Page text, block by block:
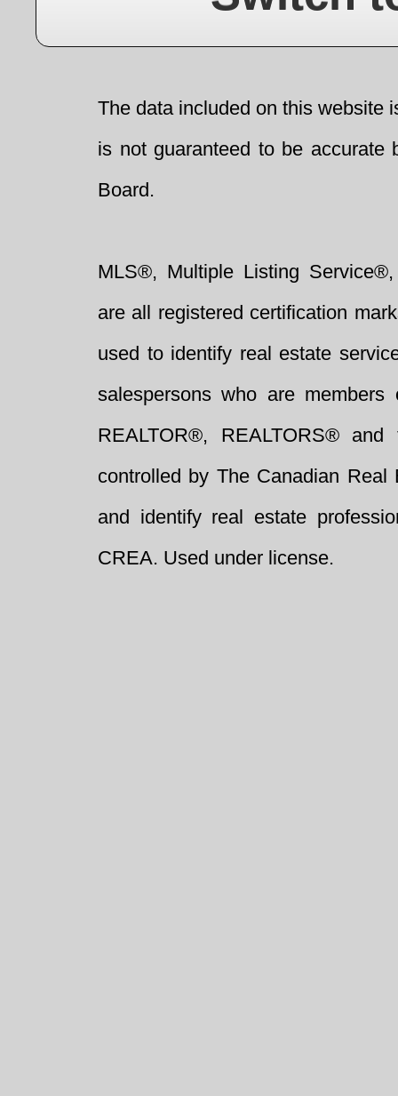
The data included on this website
is not guaranteed to be accurate
Board.
MLS®, Multiple Listing
are all registered certification
used to identify real estate
salespersons who are
REALTOR®, REALTORS®
controlled by The Canadian Real
and identify real estate
CREA. Used under license.